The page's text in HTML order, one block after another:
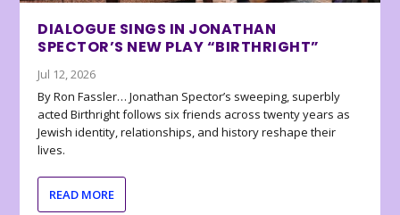
DIALOGUE SINGS IN JONATHAN
SPECTOR’S NEW PLAY “BIRTHRIGHT”
Jul 12, 2026
By Ron Fassler… Jonathan Spector’s sweeping, superbly
acted Birthright follows six friends across twenty years as
Jewish identity, relationships, and history reshape their
lives.
READ MORE